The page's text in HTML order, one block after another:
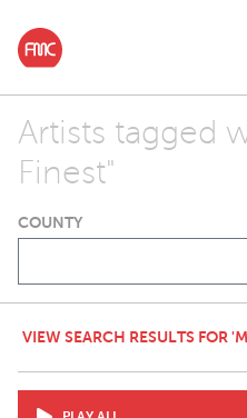
Artists tagged
Finest"
COUNTY
VIEW SEARCH RESULTS FOR